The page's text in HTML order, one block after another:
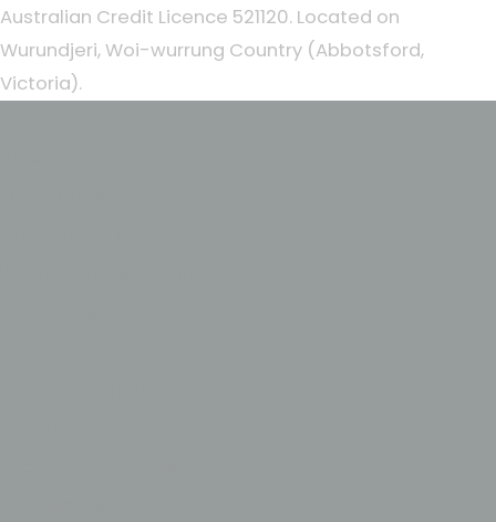
Australian Credit Licence 521120. Located on
Wurundjeri, Woi-wurrung Country (Abbotsford,
Victoria).